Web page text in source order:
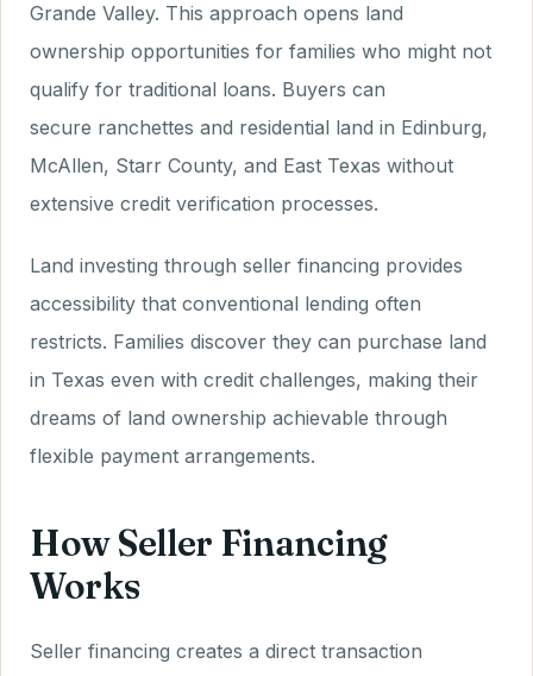
Grande Valley. This approach opens land
ownership opportunities for families who might not
qualify for traditional loans. Buyers can
secure ranchettes and residential land in Edinburg,
McAllen, Starr County, and East Texas without
extensive credit verification processes.
Land investing through seller financing provides
accessibility that conventional lending often
restricts. Families discover they can purchase land
in Texas even with credit challenges, making their
dreams of land ownership achievable through
flexible payment arrangements.
How Seller Financing
Works
Seller financing creates a direct transaction